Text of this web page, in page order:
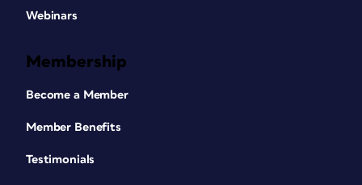
Webinars
Membership
Become a Member
Member Benefits
Testimonials